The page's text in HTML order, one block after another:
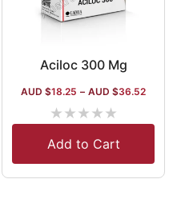
Aciloc 300 Mg
AUD $18.25 – AUD $36.52
★★★★★
Add to Cart